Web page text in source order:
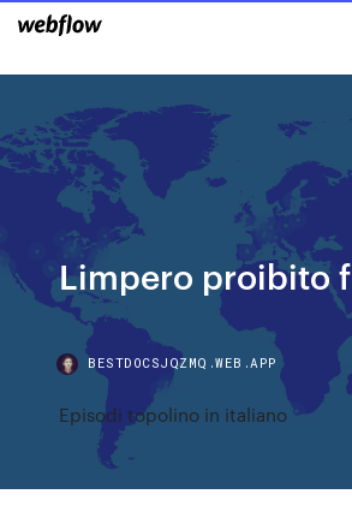
Limpero proibito
BESTDOCSJQZMQ.WEB.APP
Episodi topolino in italiano